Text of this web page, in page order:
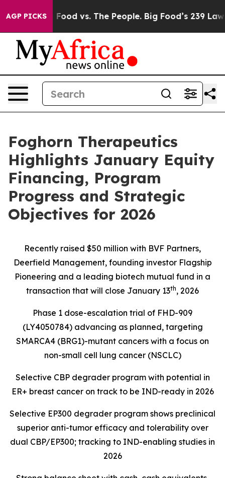
AGP PICKS
Food vs. The People. Big Food’s 239 Lawsuits
Foghorn Therapeutics
Highlights January Equity
Financing, Program
Progress and Strategic
Objectives for 2026
Recently raised $50 million with BVF Partners,
Deerfield Management, founding investor Flagship
Pioneering and a leading biotech mutual fund in a
transaction that will close January 13th, 2026
Phase 1 dose-escalation trial of FHD-909
(LY4050784) advancing as planned, targeting
SMARCA4 (BRG1)-mutant cancers with a focus on
non-small cell lung cancer (NSCLC)
Selective CBP degrader program with potential in
ER+ breast cancer on track to be IND-ready in 2026
Selective EP300 degrader program shows preclinical
superior anti-tumor efficacy and tolerability over
dual CBP/EP300; tracking to IND-enabling studies in
2026